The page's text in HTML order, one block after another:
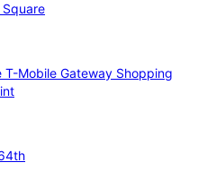
T-Mobile Gateway Shopping